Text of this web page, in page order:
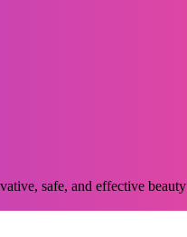
safe, and effective